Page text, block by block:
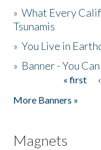
»What Every
Tsunamis
»You Live in
» Banner - You
« first
More Banners »
Magnets